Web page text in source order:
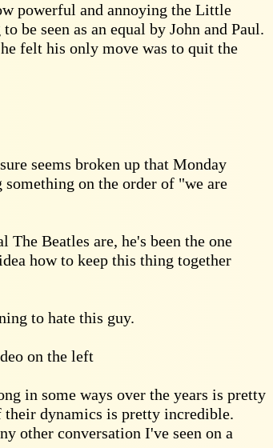
powerful and annoying the Little
be seen as an equal by John and Paul.
felt his only move was to quit the
seems broken up that Monday
on the order of "we are
Beatles are, he's been the one
how to keep this thing together
to hate this guy.
on the left
in some ways over the years is pretty
dynamics is pretty incredible.
other conversation I've seen on a